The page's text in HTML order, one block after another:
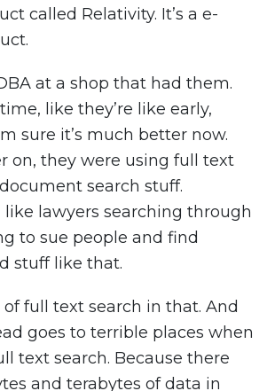
called Relativity. It’s a e-
at a shop that had them.
like they’re like early,
sure it’s much better now.
on, they were using full text
search stuff.
like lawyers searching through
to sue people and find
stuff like that.
of full text search in that. And
goes to terrible places when
text search. Because there
and terabytes of data in